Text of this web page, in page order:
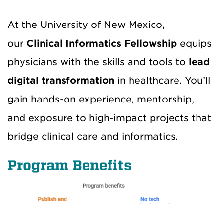
At the University of New Mexico,
our Clinical Informatics Fellowship equips
physicians with the skills and tools to lead
digital transformation in healthcare. You’ll
gain hands-on experience, mentorship,
and exposure to high-impact projects that
bridge clinical care and informatics.
Program Benefits